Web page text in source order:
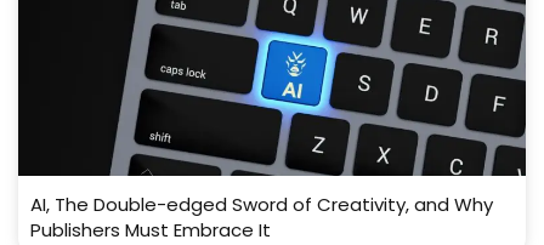
AI, The Double-edged Sword of Creativity, and Why
Publishers Must Embrace It